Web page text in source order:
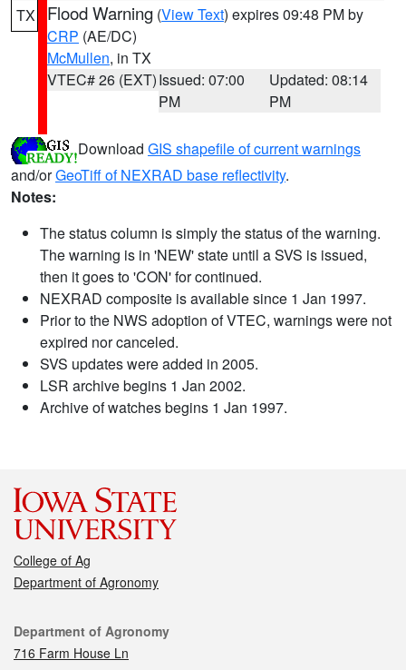
TX Flood Warning (View Text) expires 09:48 PM by
CRP (AE/DC)
McMullen, in TX
VTEC# 26 (EXT)Issued: 07:00
PM
Updated: 08:14
PM
Download GIS shapefile of current warnings
and/orGeoTiff of NEXRAD base reflectivity.
Notes:
The status column is simply the status of the warning.
The warning is in 'NEW' state until a SVS is issued,
then it goes to 'CON' for continued.
NEXRAD composite is available since 1 Jan 1997.
Prior to the NWS adoption of VTEC, warnings were not
expired nor canceled.
SVS updates were added in 2005.
LSR archive begins 1 Jan 2002.
Archive of watches begins 1 Jan 1997.
College of Ag
Department of Agronomy
Contact
Department of Agronomy
716 Farm House Ln